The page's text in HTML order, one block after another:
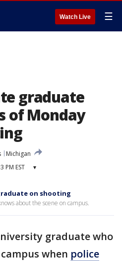
Watch Live ☰
graduate
of Monday
Michigan
PM EST ▾
on shooting
about the scene on campus.
graduate who
when police